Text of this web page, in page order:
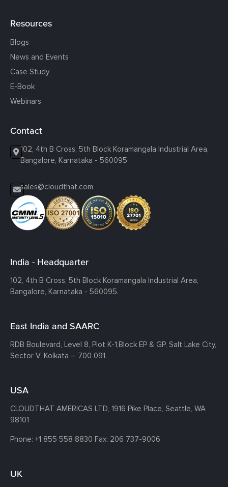
Resources
Blogs
News and Events
Case Study
E-Book
Webinars
Contact
102, 4th B Cross, 5th Block Koramangala Industrial Area,
Bangalore, Karnataka - 560095
sales@cloudthat.com
India - Headquarter
102, 4th B Cross, 5th Block Koramangala Industrial Area,
Bangalore, Karnataka - 560095.
East India and SAARC
RDB Boulevard, Level 8, Plot K-1,Block EP & GP, Salt Lake City,
Sector V, Kolkata – 700 091.
USA
CLOUDTHAT AMERICAS LTD, 1916 Pike Place, Seattle, WA
98101
Phone: +1 855 558 8830 Fax: 206 737-9006
UK